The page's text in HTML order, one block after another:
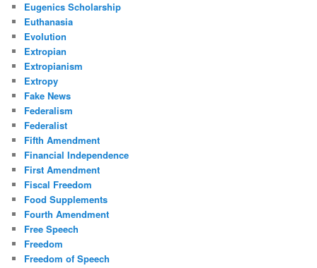
Eugenics Scholarship
Euthanasia
Evolution
Extropian
Extropianism
Extropy
Fake News
Federalism
Federalist
Fifth Amendment
Financial Independence
First Amendment
Fiscal Freedom
Food Supplements
Fourth Amendment
Free Speech
Freedom
Freedom of Speech